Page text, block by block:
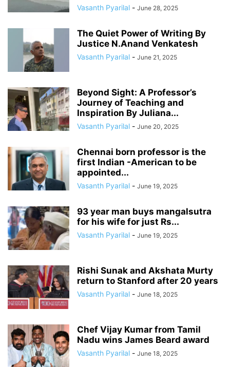
Vasanth Pyarilal - June 28, 2025
The Quiet Power of Writing By
Justice N.Anand Venkatesh
Vasanth Pyarilal - June 21, 2025
Beyond Sight: A Professor’s
Journey of Teaching and
Inspiration By Juliana...
Vasanth Pyarilal - June 20, 2025
Chennai born professor is the
first Indian -American to be
appointed...
Vasanth Pyarilal - June 19, 2025
93 year man buys mangalsutra
for his wife for just Rs...
Vasanth Pyarilal - June 19, 2025
Rishi Sunak and Akshata Murty
return to Stanford after 20 years
Vasanth Pyarilal - June 18, 2025
Chef Vijay Kumar from Tamil
Nadu wins James Beard award
Vasanth Pyarilal - June 18, 2025